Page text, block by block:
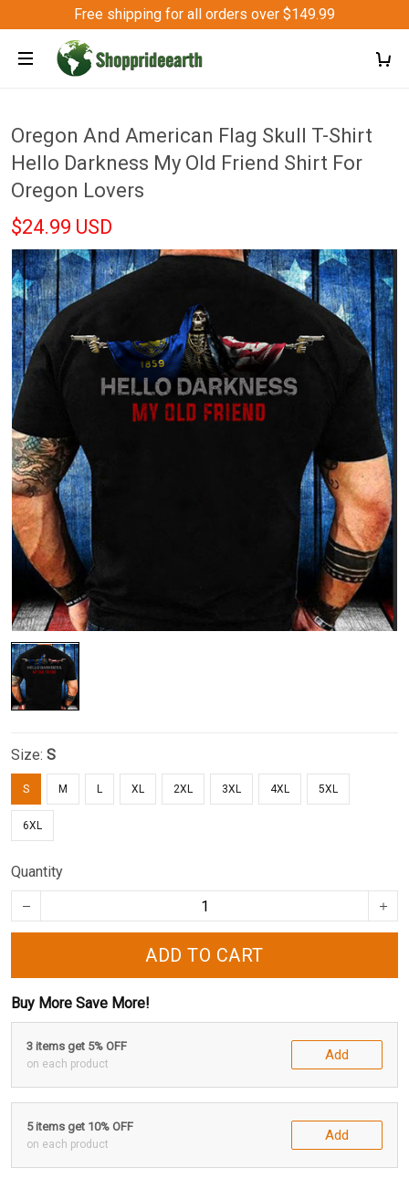
Free shipping for all orders over $149.99
Oregon And American Flag Skull T-Shirt
Hello Darkness My Old Friend Shirt For
Oregon Lovers
$24.99 USD
Size: S
S M L XL 2XL 3XL 4XL 5XL
6XL
Quantity
ADD TO CART
Buy More Save More!
3 items get 5% OFF
on each product
Add
5 items get 10% OFF
on each product
Add